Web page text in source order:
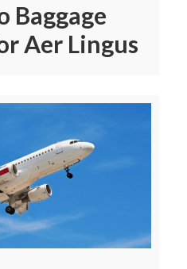
Baggage
Aer Lingus